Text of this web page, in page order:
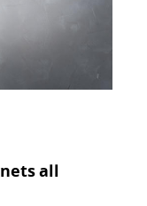
all